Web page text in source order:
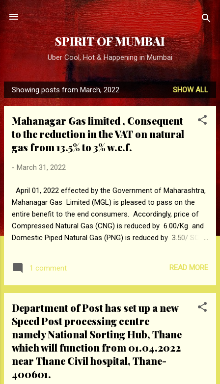
Skip to main content
SPIRIT OF MUMBAI
Uber Cool, Hot & Happening in Mumbai
P
o
Showing posts from March, 2022 SHOW ALL
Mahanagar Gas limited , Consequent
to the reduction in the VAT on natural
gas from 13.5% to 3% w.e.f.
- March 31, 2022
April 01, 2022 effected by the Government of Maharashtra,
Mahanagar Gas Limited (MGL) is pleased to pass on the
entire benefit to the end consumers. Accordingly, price of
Compressed Natural Gas (CNG) is reduced by ₹ 6.00/Kg and
Domestic Piped Natural Gas (PNG) is reduced by ₹ 3.50/ SCM
prices inclusive of all taxes of CNG will be ₹ 60/Kg and
Domestic PNG Price will be ₹ 36/SCM in and around Mumbai.
65% and 41% as compared to petrol and diesel respectively
at current price levels in Mumbai. MGL’s Domestic PNG
offers around 32% saving as compared to current price of
Domestic LPG while delivering unmatched convenience,
safety, reliability and environmental friendliness to
consumers. All our valued customers may please take note
of these revisions....
1 comment READ MORE
Department of Post has set up a new
Speed Post processing centre
namely National Sorting Hub, Thane
which will function from 01.04.2022
near Thane Civil hospital, Thane-
400601.